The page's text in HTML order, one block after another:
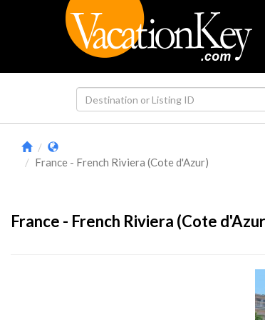
France - French Riviera (Cote d'Azur)
France - French Riviera (Cote